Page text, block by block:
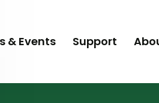
& Events Support